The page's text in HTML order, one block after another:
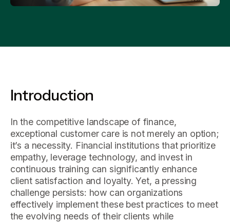
Introduction
In the competitive landscape of finance,
exceptional customer care is not merely an option;
it’s a necessity. Financial institutions that prioritize
empathy, leverage technology, and invest in
continuous training can significantly enhance
client satisfaction and loyalty. Yet, a pressing
challenge persists: how can organizations
effectively implement these best practices to meet
the evolving needs of their clients while